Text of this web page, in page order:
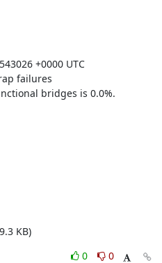
+0000 UTC
failures
bridges is 0.0%.
KB)
0
0